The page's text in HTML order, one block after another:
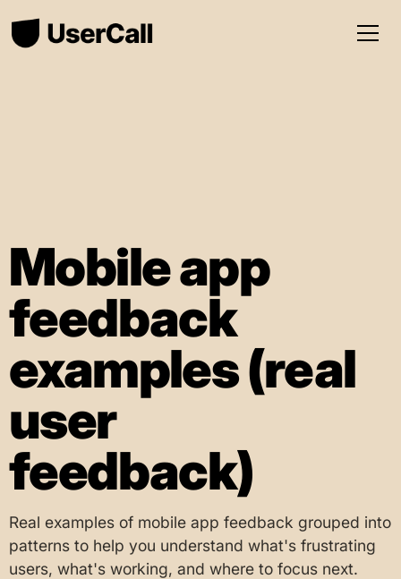
Mobile app
feedback
examples (real
user
feedback)
Real examples of mobile app feedback grouped into
patterns to help you understand what's frustrating
users, what's working, and where to focus next.